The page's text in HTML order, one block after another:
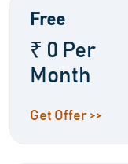
Free
₹ 0 Per
Month
Get Offer >>